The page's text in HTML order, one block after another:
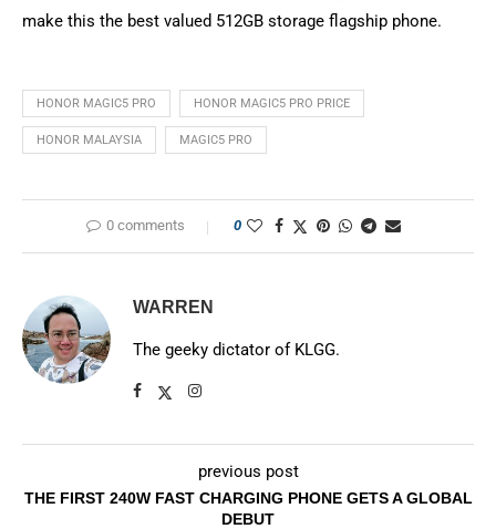
make this the best valued 512GB storage flagship phone.
HONOR MAGIC5 PRO HONOR MAGIC5 PRO PRICE
HONOR MALAYSIA MAGIC5 PRO
0 comments 0
WARREN
The geeky dictator of KLGG.
previous post
THE FIRST 240W FAST CHARGING PHONE GETS A GLOBAL
DEBUT